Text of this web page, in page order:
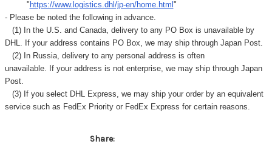
" https://www.logistics.dhl/jp-en/home.html "
- Please be noted the following in advance.
(1) In the U.S. and Canada, delivery to any PO Box is unavailable by
DHL. If your address contains PO Box, we may ship through Japan Post.
(2) In Russia, delivery to any personal address is often
unavailable. If your address is not enterprise, we may ship through Japan
Post.
(3) If you select DHL Express, we may ship your order by an equivalent
service such as FedEx Priority or FedEx Express for certain reasons.
Share: